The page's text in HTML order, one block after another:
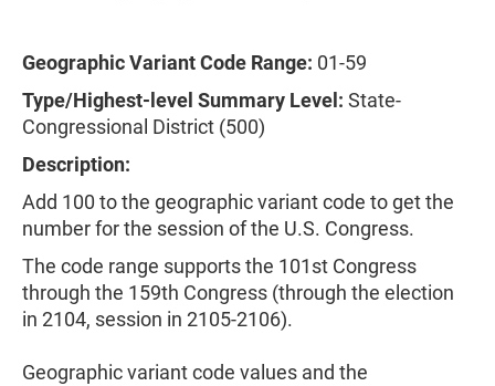
Geographic Variant Code Range: 01-59
Type/Highest-level Summary Level: State-
Congressional District (500)
Description:
Add 100 to the geographic variant code to get the
number for the session of the U.S. Congress.
The code range supports the 101st Congress
through the 159th Congress (through the election
in 2104, session in 2105-2106).
Geographic variant code values and the